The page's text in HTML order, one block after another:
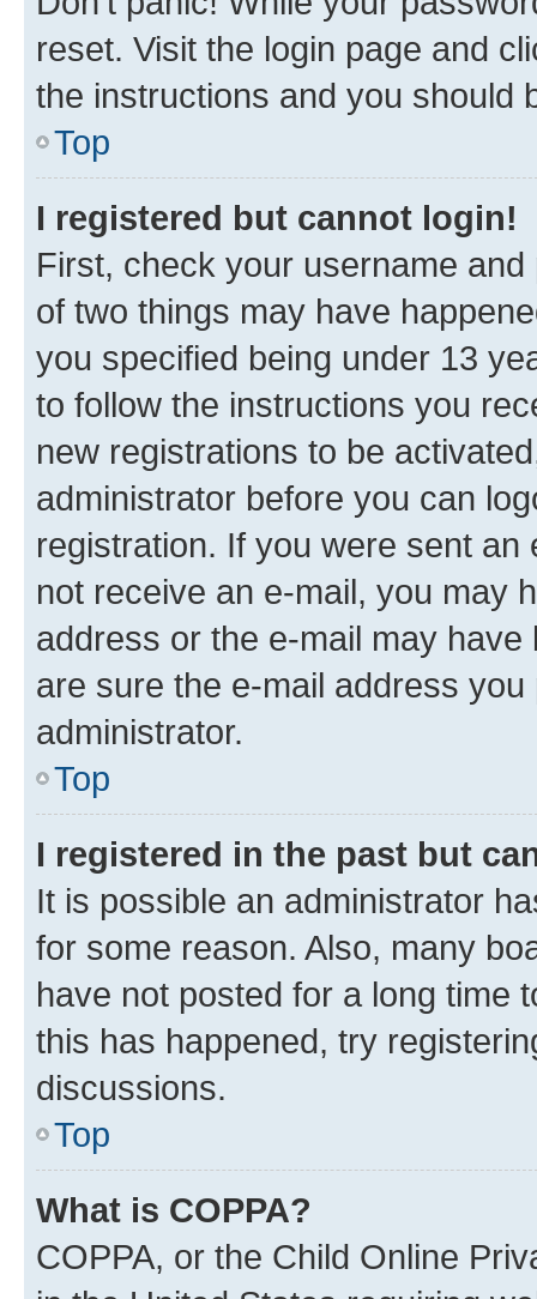
reset. Visit the login page and
the instructions and you should
Top
I registered but cannot login!
First, check your username
of two things may have
you specified being under 13
to follow the instructions you
new registrations to be
administrator before you can
registration. If you were sent
not receive an e-mail, you may
address or the e-mail may
are sure the e-mail address
administrator.
Top
I registered in the past but
It is possible an administrator
for some reason. Also, many
have not posted for a long time
this has happened, try
discussions.
Top
What is COPPA?
COPPA, or the Child Online